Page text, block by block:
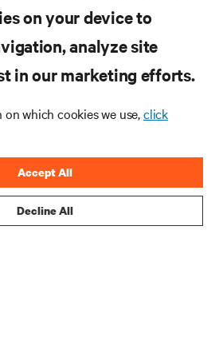
on your device to
analyze site
in our marketing efforts.
which cookies we use,click
Decline All
Accept All